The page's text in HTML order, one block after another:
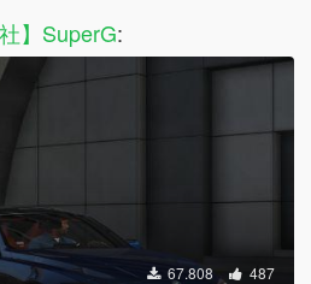
社】SuperG:
67.808 487